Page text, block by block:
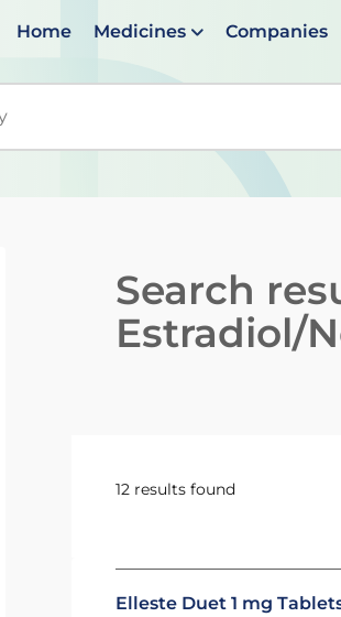
Home Medicines Companies
When suggestions are
Search
Estradiol/
12 results found
Elleste Duet 1 mg